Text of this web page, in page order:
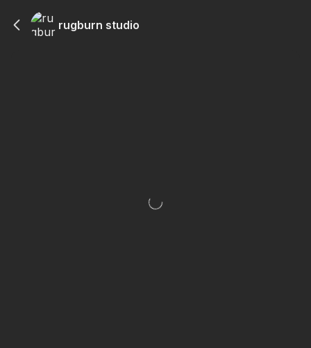
rugburn studio